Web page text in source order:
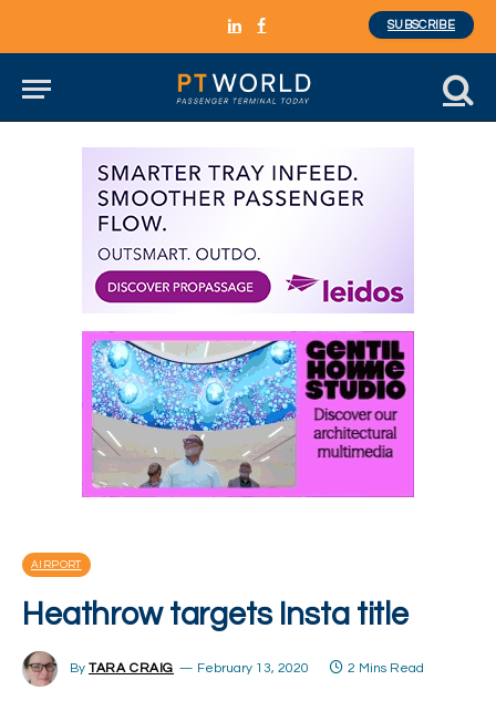
LinkedInFacebook
SUBSCRIBE
AIRPORT
Heathrow targets Insta title
By TARA CRAIG February 13, 2020 2 Mins Read